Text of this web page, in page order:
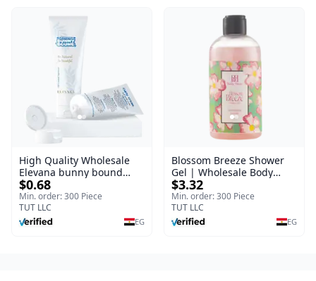
High Quality Wholesale
Elevana bunny bound
Baby Curly Cream - 30 ml
$0.68
Min. order: 300 Piece
TUT LLC
EG
Blossom Breeze Shower
Gel | Wholesale Body
Wash | Body Blaze | 250
ml
$3.32
Min. order: 300 Piece
TUT LLC
EG